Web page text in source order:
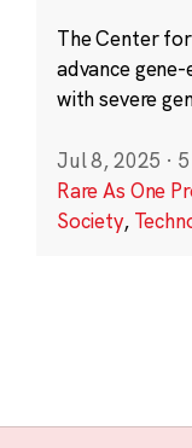
The Center
advance
with severe
Jul 8, 2025 ·
Rare As One
Society,